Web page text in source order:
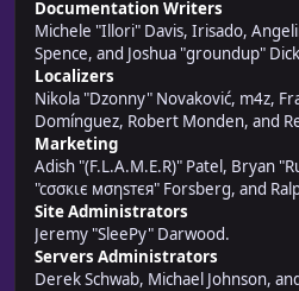
Documentation Writers
Michele "Illori" Davis, Irisado,
Spence, and Joshua "groundup"
Localizers
Nikola "Dzonny" Novaković, m4z,
Domínguez, Robert Monden, and
Marketing
Adish "(F.L.A.M.E.R)" Patel, Bryan
"cσσкιє мσηѕтєя" Forsberg, and
Site Administrators
Jeremy "SleePy" Darwood.
Servers Administrators
Derek Schwab, Michael Johnson,